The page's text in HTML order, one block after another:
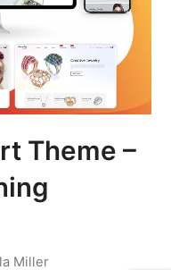
Theme –
Miller